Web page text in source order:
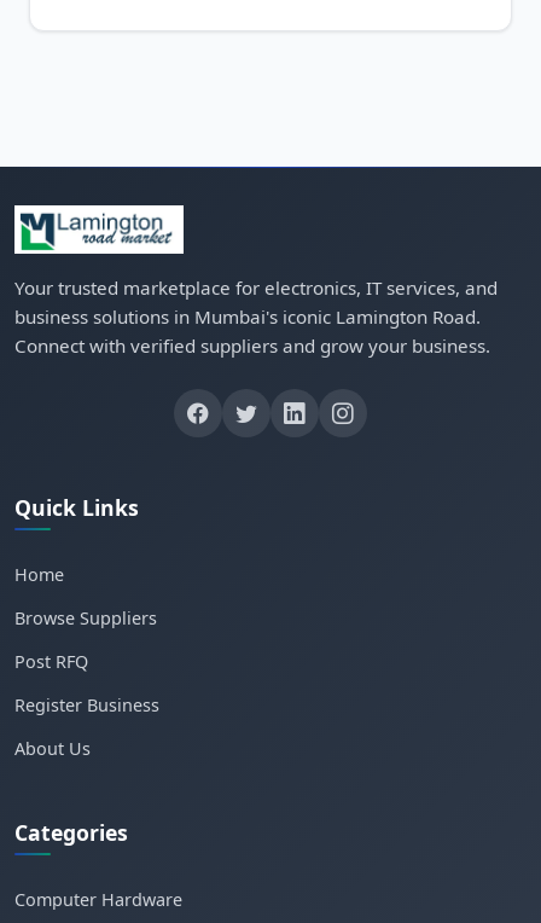
Your trusted marketplace for electronics, IT services, and
business solutions in Mumbai's iconic Lamington Road.
Connect with verified suppliers and grow your business.
Quick Links
Home
Browse Suppliers
Post RFQ
Register Business
About Us
Categories
Computer Hardware